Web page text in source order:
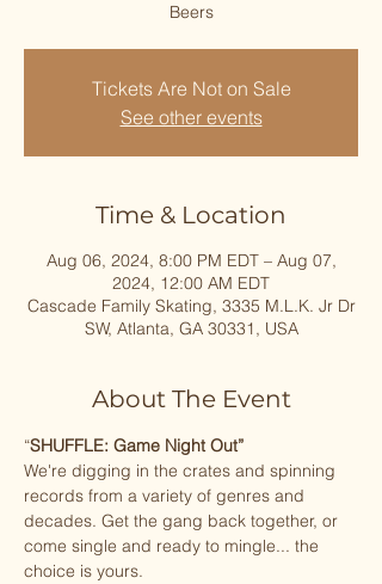
Beers
Tickets Are Not on Sale
See other events
Time & Location
Aug 06, 2024, 8:00 PM EDT – Aug 07,
2024, 12:00 AM EDT
Cascade Family Skating, 3335 M.L.K. Jr Dr
SW, Atlanta, GA 30331, USA
About The Event
“SHUFFLE: Game Night Out”
We're digging in the crates and spinning
records from a variety of genres and
decades. Get the gang back together, or
come single and ready to mingle... the
choice is yours.